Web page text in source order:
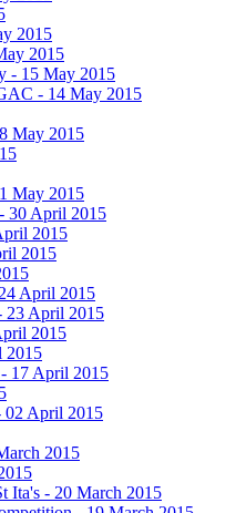
2015
2015
- 15 May 2015
- 14 May 2015
May 2015
May 2015
30 April 2015
2015
2015
April 2015
23 April 2015
2015
2015
17 April 2015
02 April 2015
2015
Ita's - 20 March 2015